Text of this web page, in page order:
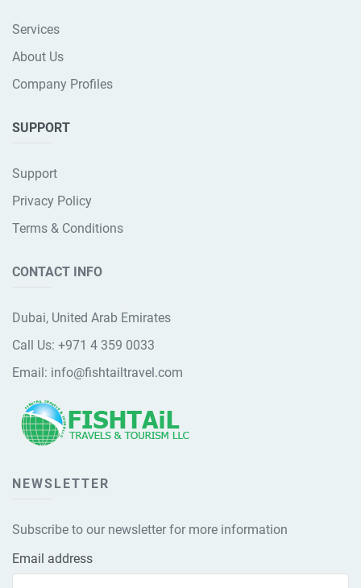
Services
About Us
Company Profiles
SUPPORT
Support
Privacy Policy
Terms & Conditions
CONTACT INFO
Dubai, United Arab Emirates
Call Us: +971 4 359 0033
Email: info@fishtailtravel.com
NEWSLETTER
Subscribe to our newsletter for more information
Email address